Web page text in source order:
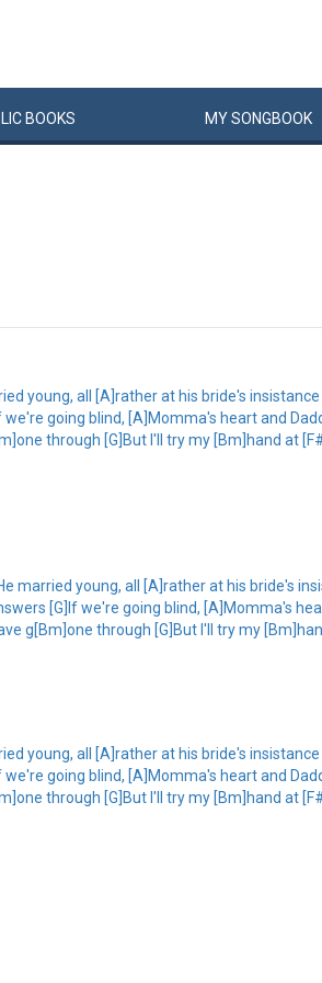
BOOKS MYSONGBOOK
young, all [A]rather at his bride's
going blind, [A]Momma's heart and
through [G]But I'll try my [Bm]hand at
married young, all [A]rather at his bride's
[G]If we're going blind, [A]Momma's
g[Bm]one through [G]But I'll try my
young, all [A]rather at his bride's
going blind, [A]Momma's heart and
through [G]But I'll try my [Bm]hand at